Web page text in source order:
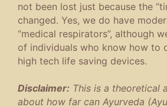
not been lost just because the
changed. Yes, we do have
“medical respirators”, although
of individuals who know how to
high tech life saving devices.
Disclaimer: This is a theoretical
about how far can Ayurveda